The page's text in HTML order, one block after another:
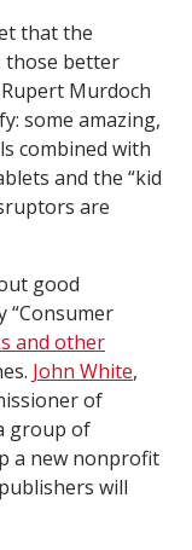
that the
those better
Murdoch
some amazing,
combined with
and the “kid
are
good
“Consumer
and other
John White,
of
group of
a new nonprofit
will